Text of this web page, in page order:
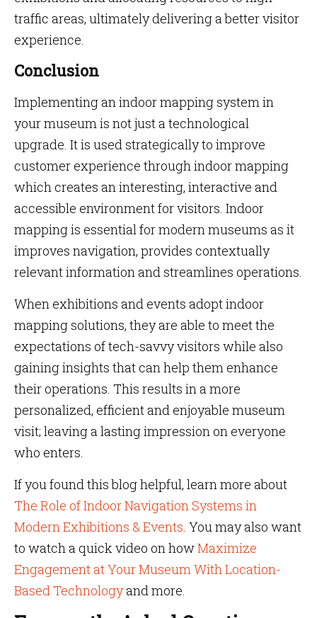
traffic areas, ultimately delivering a better visitor
experience.
Conclusion
Implementing an indoor mapping system in
your museum is not just a technological
upgrade. It is used strategically to improve
customer experience through indoor mapping
which creates an interesting, interactive and
accessible environment for visitors. Indoor
mapping is essential for modern museums as it
improves navigation, provides contextually
relevant information and streamlines operations.
When exhibitions and events adopt indoor
mapping solutions, they are able to meet the
expectations of tech-savvy visitors while also
gaining insights that can help them enhance
their operations. This results in a more
personalized, efficient and enjoyable museum
visit; leaving a lasting impression on everyone
who enters.
If you found this blog helpful, learn more about
The Role of Indoor Navigation Systems in
Modern Exhibitions & Events. You may also want
to watch a quick video on howMaximize
Engagement at Your Museum With Location-
Based Technologyand more.